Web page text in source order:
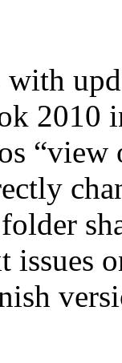
with
2010
issues